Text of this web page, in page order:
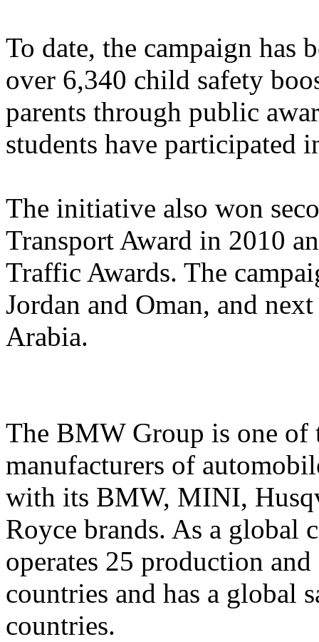
To date, the campaign has
over 6,340 child safety
parents through public
students have participated
The initiative also won
Transport Award in 2010
Traffic Awards. The
Jordan and Oman, and
Arabia.
The BMW Group is one of
manufacturers of
with its BMW, MINI,
Royce brands. As a global
operates 25 production
countries and has a global
countries.